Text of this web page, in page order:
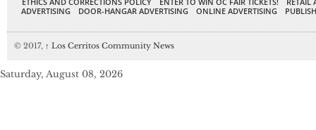
ADVERTISING
DOOR-HANGAR ADVERTISING ONLINE ADVERTISING
© 2017, ↑ Los Cerritos Community News
Saturday, August 08, 2026